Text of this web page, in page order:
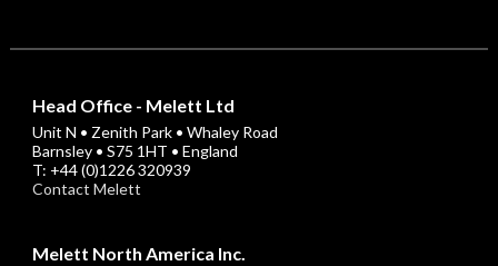
Head Office - Melett Ltd
Unit N • Zenith Park • Whaley Road
Barnsley • S75 1HT • England
T: +44 (0)1226 320939
Contact Melett
Melett North America Inc.